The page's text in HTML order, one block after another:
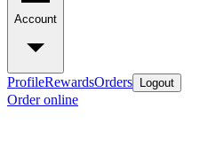
Account
ProfileRewardsOrders Logout
Order online